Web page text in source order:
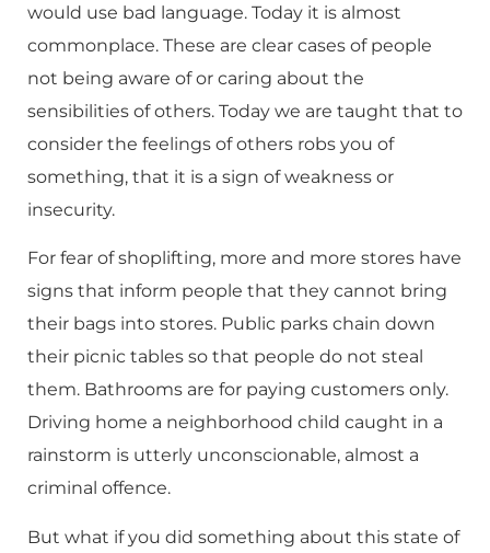
would use bad language. Today it is almost
commonplace. These are clear cases of people
not being aware of or caring about the
sensibilities of others. Today we are taught that to
consider the feelings of others robs you of
something, that it is a sign of weakness or
insecurity.
For fear of shoplifting, more and more stores have
signs that inform people that they cannot bring
their bags into stores. Public parks chain down
their picnic tables so that people do not steal
them. Bathrooms are for paying customers only.
Driving home a neighborhood child caught in a
rainstorm is utterly unconscionable, almost a
criminal offence.
But what if you did something about this state of